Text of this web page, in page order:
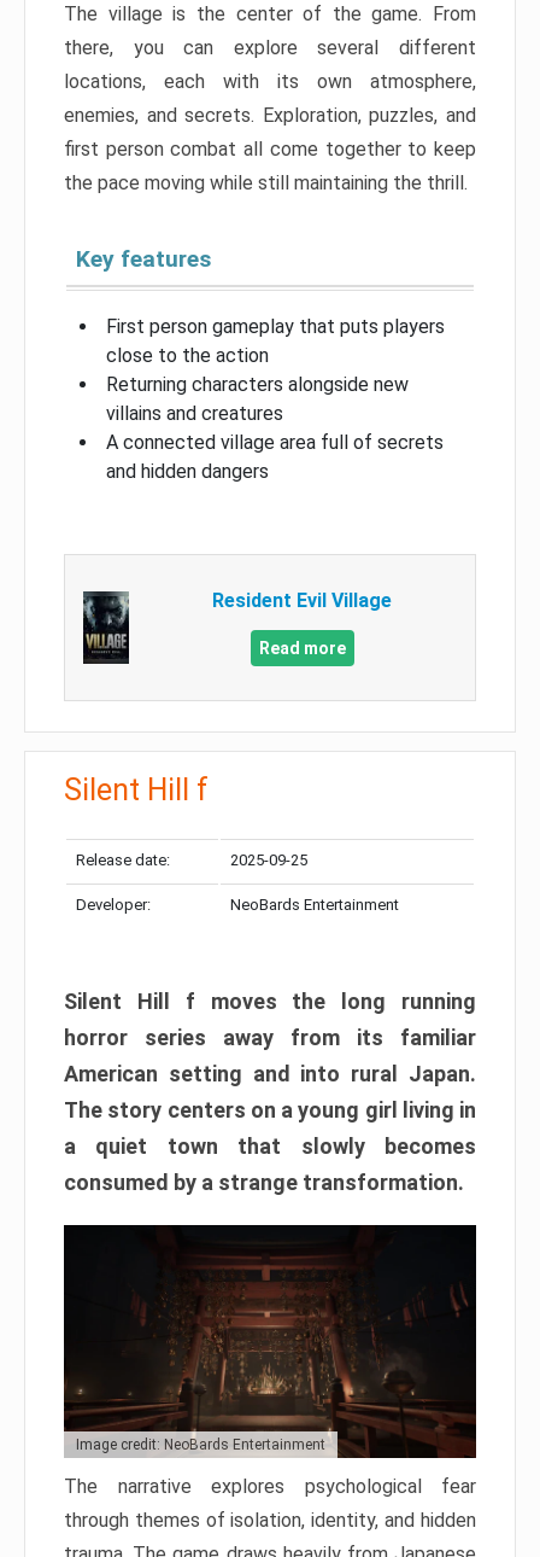
The village is the center of the game. From
there, you can explore several different
locations, each with its own atmosphere,
enemies, and secrets. Exploration, puzzles, and
first person combat all come together to keep
the pace moving while still maintaining the thrill.
Key features
First person gameplay that puts players
close to the action
Returning characters alongside new
villains and creatures
A connected village area full of secrets
and hidden dangers
Resident Evil Village
Read more
Silent Hill f
Release date: 2025-09-25
Developer: NeoBards Entertainment
Silent Hill f moves the long running
horror series away from its familiar
American setting and into rural Japan.
The story centers on a young girl living in
a quiet town that slowly becomes
consumed by a strange transformation.
Image credit: NeoBards Entertainment
The narrative explores psychological fear
through themes of isolation, identity, and hidden